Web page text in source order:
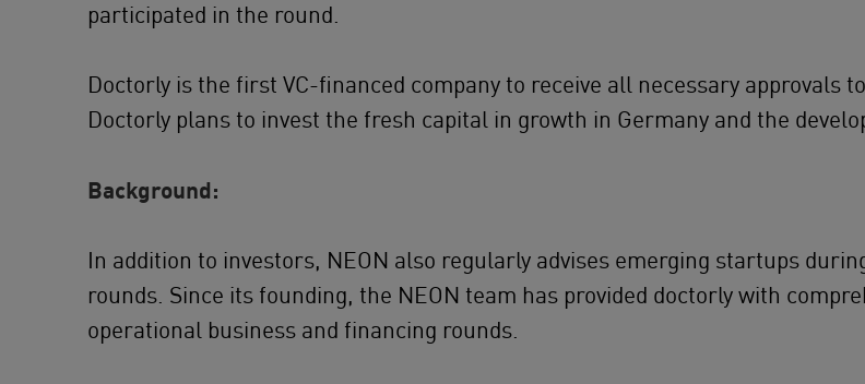
participated in the round.
Doctorly is the first VC-ﬁnanced company to receive all necessary approvals
Doctorly plans to invest the fresh capital in growth in Germany and the
Background:
In addition to investors, NEON also regularly advises emerging startups
rounds. Since its founding, the NEON team has provided doctorly with
operational business and financing rounds.